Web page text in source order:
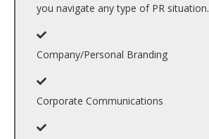
you navigate any type of PR situation.
Company/Personal Branding
Corporate Communications